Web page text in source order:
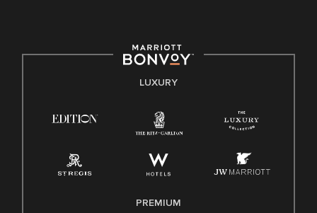
E-Verify English/Spanish
Family And Medical Leave Act (FMLA)
LUXURY
PREMIUM